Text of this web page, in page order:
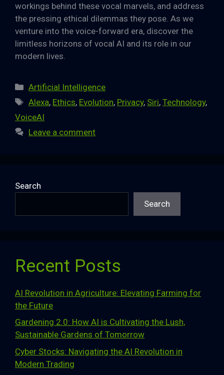
workings behind these vocal marvels, and address
the pressing ethical dilemmas they pose. As we
venture into the voice-forward era, discover the
limitless horizons of vocal AI and its role in our
modern lives.
Categories
Artificial Intelligence
Tags
Alexa, Ethics, Evolution, Privacy, Siri,Technology,
VoiceAI
Leave a comment
Search
Search
Recent Posts
AI Revolution in Agriculture: Elevating Farming for
the Future
Gardening 2.0: How AI is Cultivating the Lush,
Sustainable Gardens of Tomorrow
Cyber Stocks: Navigating the AI Revolution in
Modern Trading